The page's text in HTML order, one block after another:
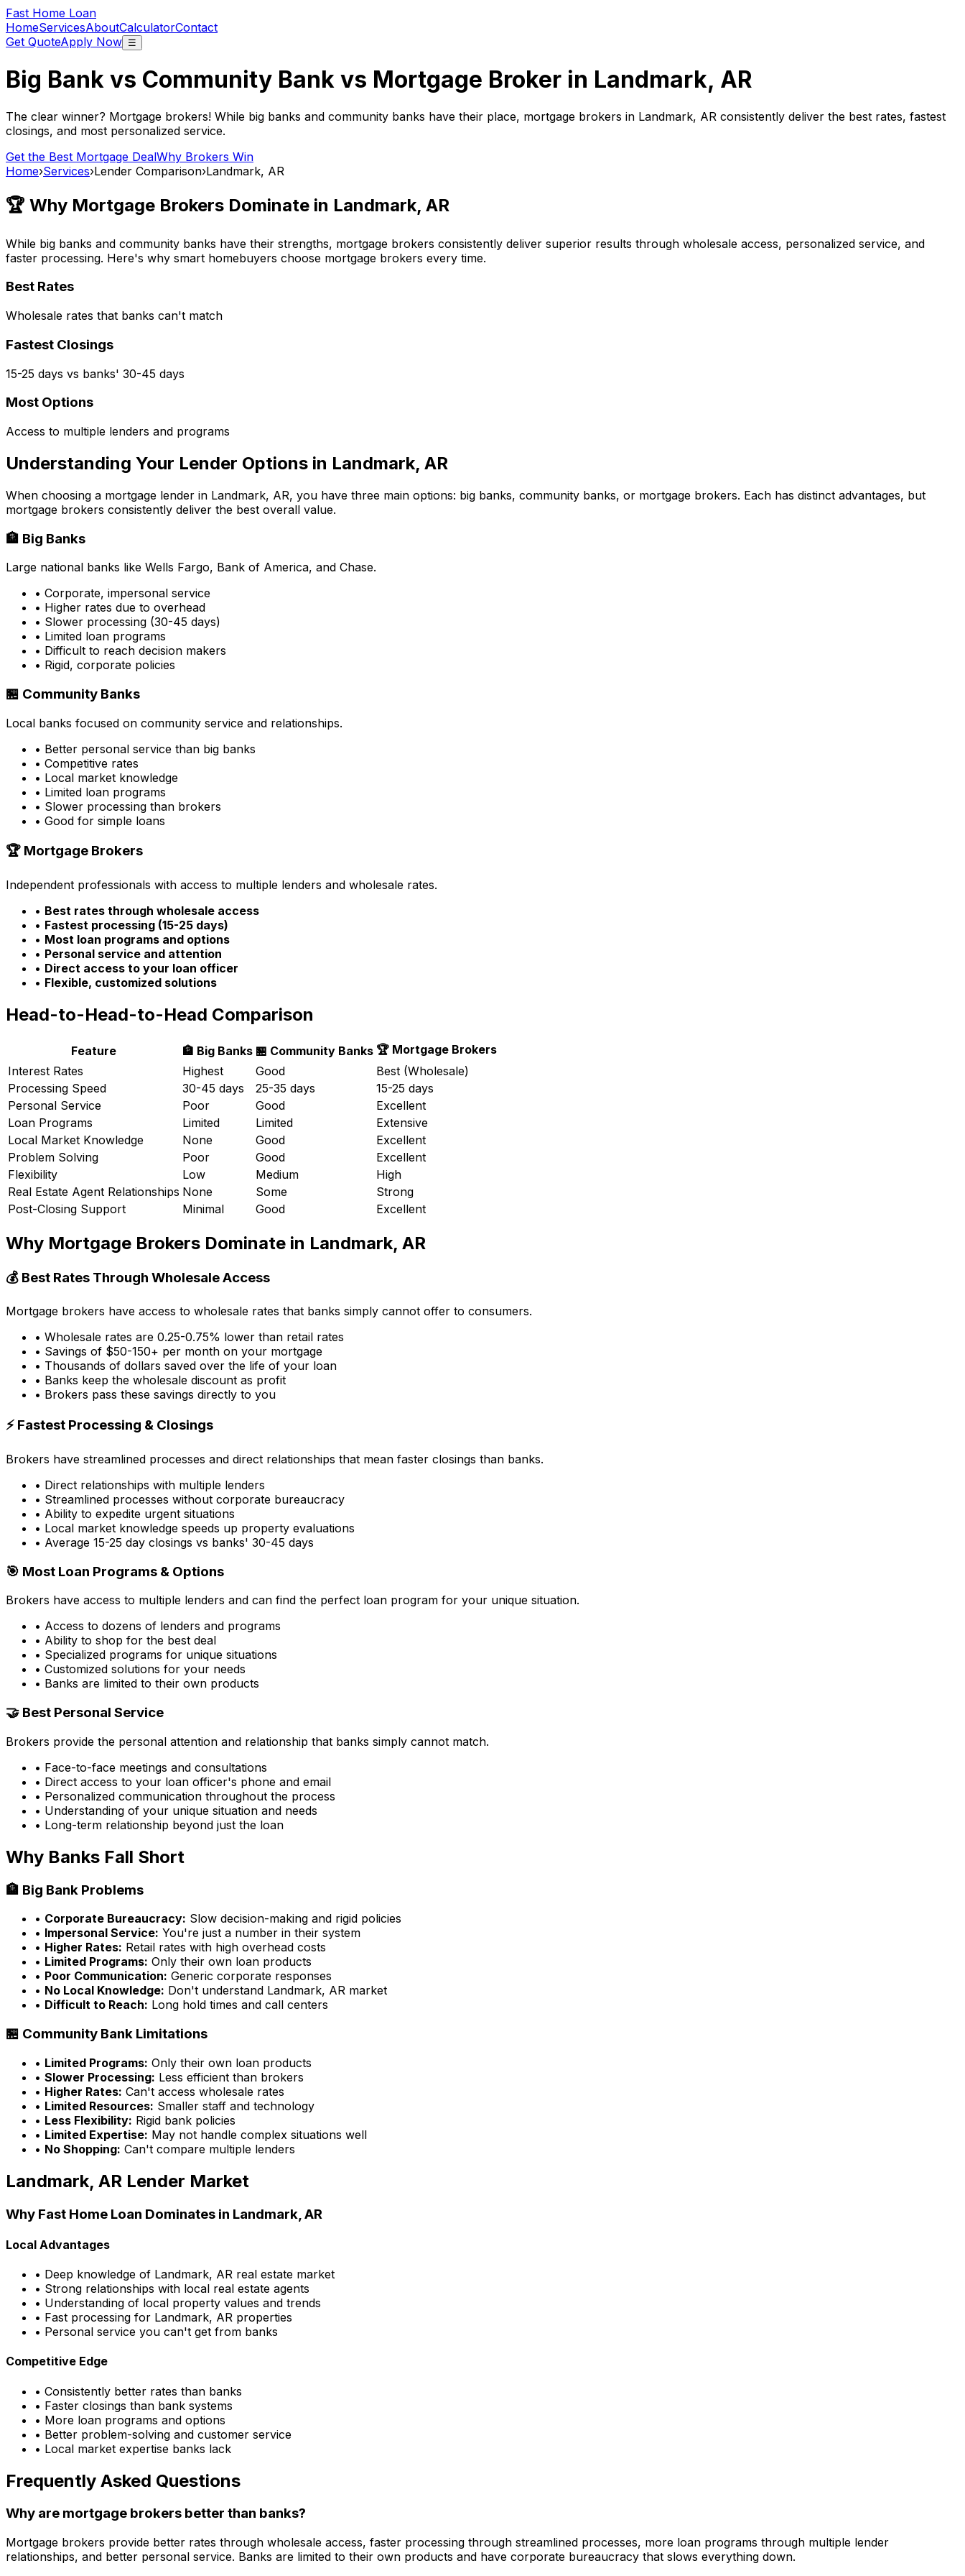
Fast Home Loan
HomeServicesAboutCalculatorContact
Get QuoteApply Now ☰
Big Bank vs Community Bank vs Mortgage Broker in Landmark, AR
The clear winner? Mortgage brokers! While big banks and community banks have their place, mortgage brokers in Landmark, AR consistently deliver the best rates, fastest
closings, and most personalized service.
Get the Best Mortgage DealWhy Brokers Win
Home›Services›Lender Comparison›Landmark, AR
🏆 Why Mortgage Brokers Dominate in Landmark, AR
While big banks and community banks have their strengths, mortgage brokers consistently deliver superior results through wholesale access, personalized service, and
faster processing. Here's why smart homebuyers choose mortgage brokers every time.
Best Rates
Wholesale rates that banks can't match
Fastest Closings
15-25 days vs banks' 30-45 days
Most Options
Access to multiple lenders and programs
Understanding Your Lender Options in Landmark, AR
When choosing a mortgage lender in Landmark, AR, you have three main options: big banks, community banks, or mortgage brokers. Each has distinct advantages, but
mortgage brokers consistently deliver the best overall value.
🏦 Big Banks
Large national banks like Wells Fargo, Bank of America, and Chase.
• Corporate, impersonal service
• Higher rates due to overhead
• Slower processing (30-45 days)
• Limited loan programs
• Difficult to reach decision makers
• Rigid, corporate policies
🏪 Community Banks
Local banks focused on community service and relationships.
• Better personal service than big banks
• Competitive rates
• Local market knowledge
• Limited loan programs
• Slower processing than brokers
• Good for simple loans
🏆 Mortgage Brokers
Independent professionals with access to multiple lenders and wholesale rates.
• Best rates through wholesale access
• Fastest processing (15-25 days)
• Most loan programs and options
• Personal service and attention
• Direct access to your loan officer
• Flexible, customized solutions
Head-to-Head-to-Head Comparison
Feature 🏦 Big Banks 🏪 Community Banks 🏆 Mortgage Brokers
Interest Rates
Highest Good
Best (Wholesale)
Processing Speed
30-45 days 25-35 days
15-25 days
Personal Service
Poor Good
Excellent
Loan Programs
Limited Limited
Extensive
Local Market Knowledge
None Good
Excellent
Problem Solving
Poor Good
Excellent
Flexibility
Low Medium
High
Real Estate Agent Relationships None Some
Strong
Post-Closing Support
Minimal Good Excellent
Why Mortgage Brokers Dominate in Landmark, AR
💰 Best Rates Through Wholesale Access
Mortgage brokers have access to wholesale rates that banks simply cannot offer to consumers.
• Wholesale rates are 0.25-0.75% lower than retail rates
• Savings of $50-150+ per month on your mortgage
• Thousands of dollars saved over the life of your loan
• Banks keep the wholesale discount as profit
• Brokers pass these savings directly to you
⚡ Fastest Processing & Closings
Brokers have streamlined processes and direct relationships that mean faster closings than banks.
• Direct relationships with multiple lenders
• Streamlined processes without corporate bureaucracy
• Ability to expedite urgent situations
• Local market knowledge speeds up property evaluations
• Average 15-25 day closings vs banks' 30-45 days
🎯 Most Loan Programs & Options
Brokers have access to multiple lenders and can find the perfect loan program for your unique situation.
• Access to dozens of lenders and programs
• Ability to shop for the best deal
• Specialized programs for unique situations
• Customized solutions for your needs
• Banks are limited to their own products
🤝 Best Personal Service
Brokers provide the personal attention and relationship that banks simply cannot match.
• Face-to-face meetings and consultations
• Direct access to your loan officer's phone and email
• Personalized communication throughout the process
• Understanding of your unique situation and needs
• Long-term relationship beyond just the loan
Why Banks Fall Short
🏦 Big Bank Problems
• Corporate Bureaucracy: Slow decision-making and rigid policies
• Impersonal Service: You're just a number in their system
• Higher Rates: Retail rates with high overhead costs
• Limited Programs: Only their own loan products
• Poor Communication: Generic corporate responses
• No Local Knowledge: Don't understand Landmark, AR market
• Difficult to Reach: Long hold times and call centers
🏪 Community Bank Limitations
• Limited Programs: Only their own loan products
• Slower Processing: Less efficient than brokers
• Higher Rates: Can't access wholesale rates
• Limited Resources: Smaller staff and technology
• Less Flexibility: Rigid bank policies
• Limited Expertise: May not handle complex situations well
• No Shopping: Can't compare multiple lenders
Landmark, AR Lender Market
Why Fast Home Loan Dominates in Landmark, AR
Local Advantages
• Deep knowledge of Landmark, AR real estate market
• Strong relationships with local real estate agents
• Understanding of local property values and trends
• Fast processing for Landmark, AR properties
• Personal service you can't get from banks
Competitive Edge
• Consistently better rates than banks
• Faster closings than bank systems
• More loan programs and options
• Better problem-solving and customer service
• Local market expertise banks lack
Frequently Asked Questions
Why are mortgage brokers better than banks?
Mortgage brokers provide better rates through wholesale access, faster processing through streamlined processes, more loan programs through multiple lender
relationships, and better personal service. Banks are limited to their own products and have corporate bureaucracy that slows everything down.